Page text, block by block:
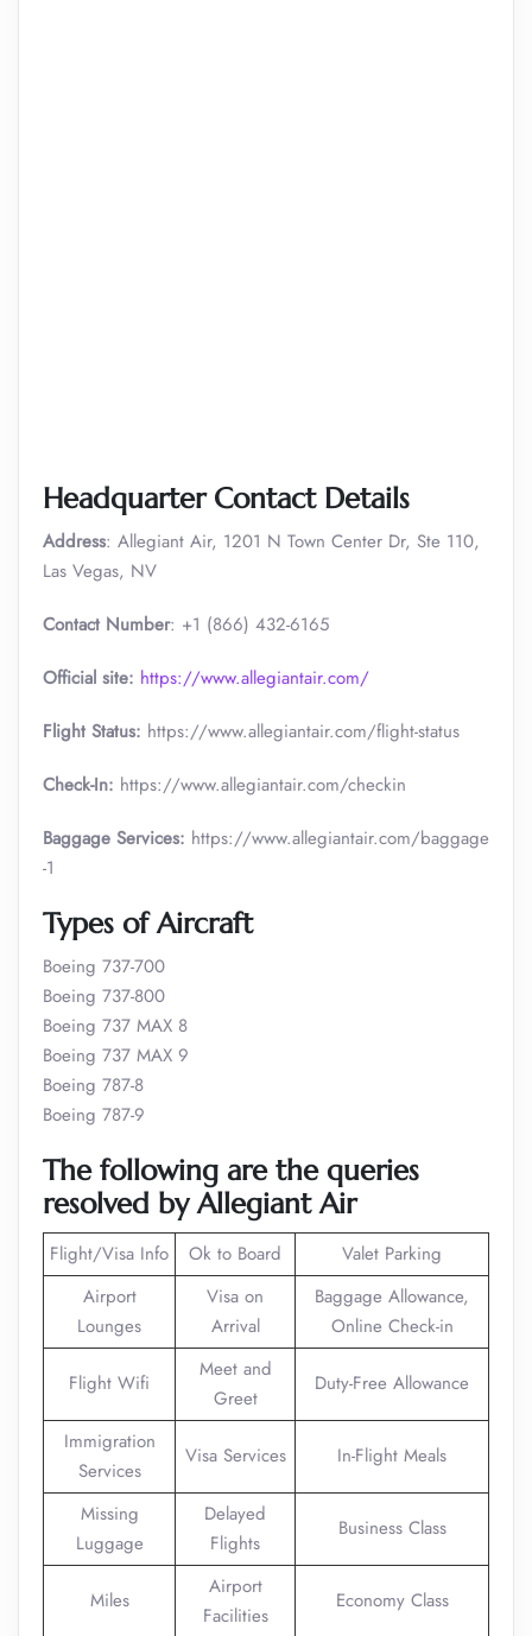
Headquarter Contact Details
Address: Allegiant Air, 1201 N Town Center Dr, Ste 110,
Las Vegas, NV
Contact Number: +1 (866) 432-6165
Official site: https://www.allegiantair.com/
Flight Status: https://www.allegiantair.com/flight-status
Check-In: https://www.allegiantair.com/checkin
Baggage Services: https://www.allegiantair.com/baggage
-1
Types of Aircraft
Boeing 737-700
Boeing 737-800
Boeing 737 MAX 8
Boeing 737 MAX 9
Boeing 787-8
Boeing 787-9
The following are the queries
resolved by Allegiant Air
Flight/Visa Info Ok to Board
Valet Parking
Airport
Lounges
Visa on
Arrival
Baggage Allowance,
Online Check-in
Flight Wifi
Meet and
Greet
Duty-Free Allowance
Immigration
Services
Visa Services In-Flight Meals
Missing
Luggage
Delayed
Flights
Business Class
Miles
Airport
Facilities
Economy Class